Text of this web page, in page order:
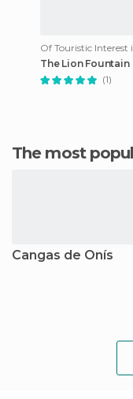
The Lion Fountain
(1)
The most
Cangas de Onís